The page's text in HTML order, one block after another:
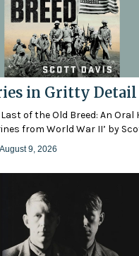
in Gritty Detail
Last of the Old Breed: An
from World War II’ by
9, 2026